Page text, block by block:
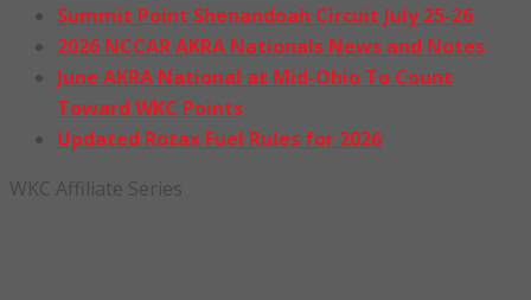
Summit Point Shenandoah Circuit July 25-26
2026 NCCAR AKRA Nationals News and Notes
June AKRA National at Mid-Ohio To Count
Toward WKC Points
Updated Rotax Fuel Rules for 2026
WKC Affiliate Series